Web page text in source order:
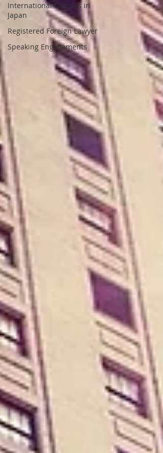
International Couples in
Japan
Registered Foreign Lawyer
Speaking Engagements